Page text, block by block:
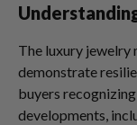
The luxury jewelry
demonstrate
buyers
developments,